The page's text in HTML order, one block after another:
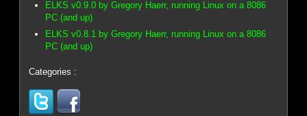
ELKS v0.9.0 by Gregory Haerr, running Linux on a 8086
PC (and up)
ELKS v0.8.1 by Gregory Haerr, running Linux on a 8086
PC (and up)
Categories :